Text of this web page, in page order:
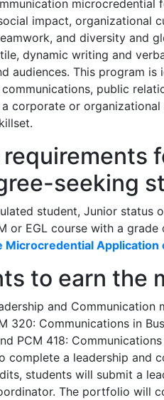
impact, organizational
and diversity and
dynamic writing and
audiences. This program
public
corporate or
seeking
student, Junior status
or EGL course with a grade
Microcredential Application
to earn the
and
320: Communications in
PCM 418:
complete a leadership and
students will submit a
The portfolio will